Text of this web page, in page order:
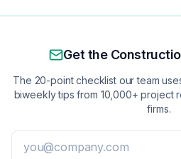
Get the
The 20-point checklist our team
biweekly tips from 10,000+ project
firms.